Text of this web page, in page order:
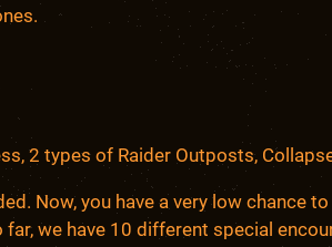
2 types of Raider Outposts,
Now, you have a very low chance
far, we have 10 different special